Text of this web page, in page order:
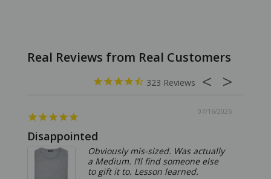
323
07/16/2026
Disappointed
Obviously mis-sized. Was actually
a Medium. I’ll find someone else
to gift it to. Lesson learned.